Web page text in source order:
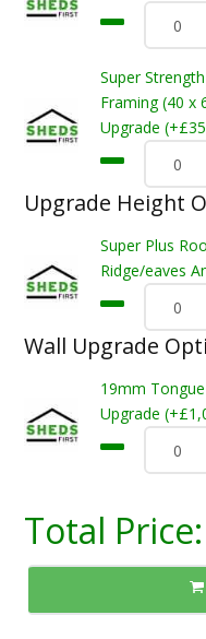
Super
Framing (40 x
Upgrade
Upgrade Height
Super Plus
Ridge/eaves
Wall Upgrade
19mm
Upgrade
Total Price: